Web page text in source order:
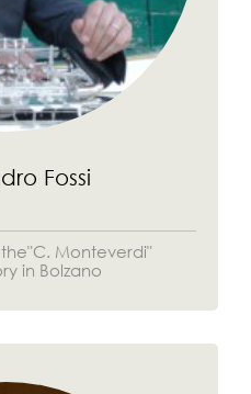
Fossi
Monteverdi"
in Bolzano